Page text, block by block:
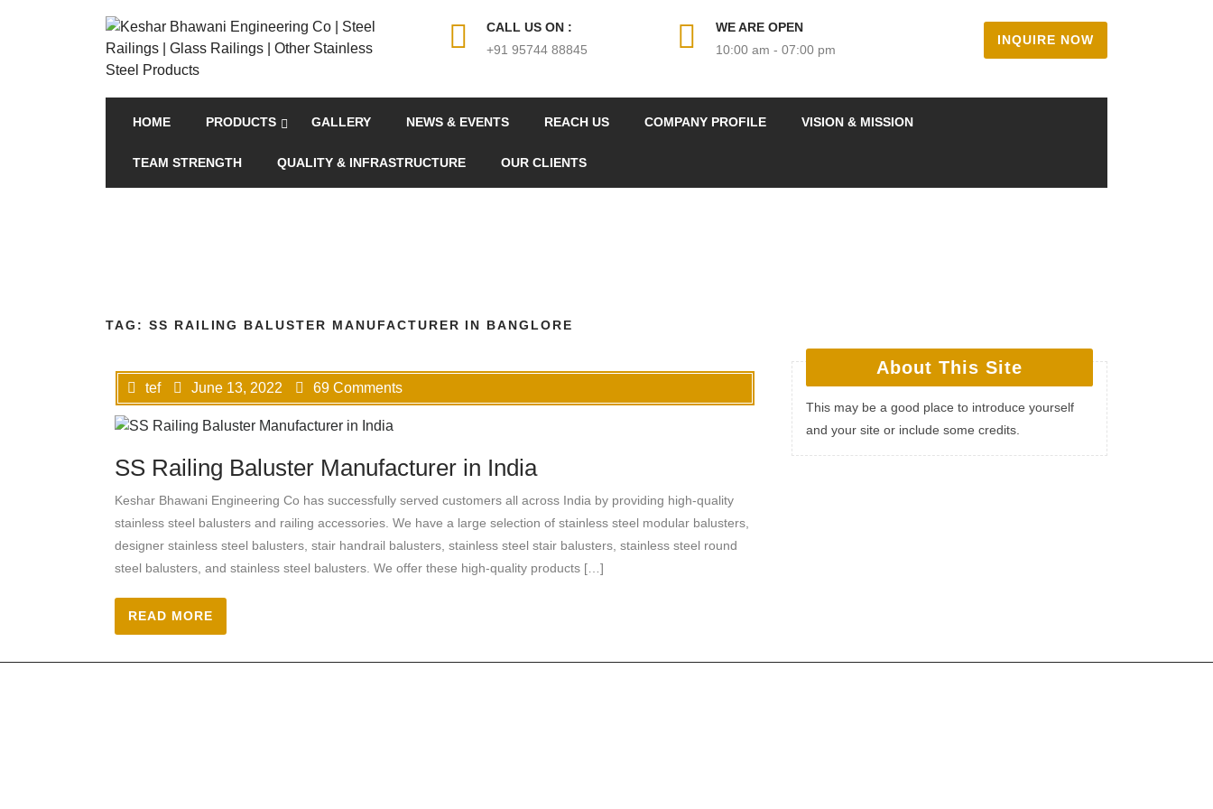
CALL US ON :
+91 95744 88845
WE ARE OPEN
10:00 am - 07:00 pm
INQUIRE NOW
HOME PRODUCTS GALLERY NEWS & EVENTS REACH US COMPANY PROFILE VISION & MISSION
TEAM STRENGTH QUALITY & INFRASTRUCTURE OUR CLIENTS
TAG: SS RAILING BALUSTER MANUFACTURER IN BANGLORE
tef June 13, 2022 69 Comments
SS Railing Baluster Manufacturer in India
Keshar Bhawani Engineering Co has successfully served customers all across India by providing high-quality
stainless steel balusters and railing accessories. We have a large selection of stainless steel modular balusters,
designer stainless steel balusters, stair handrail balusters, stainless steel stair balusters, stainless steel round
steel balusters, and stainless steel balusters. We offer these high-quality products […]
READ MORE
About This Site
This may be a good place to introduce yourself
and your site or include some credits.